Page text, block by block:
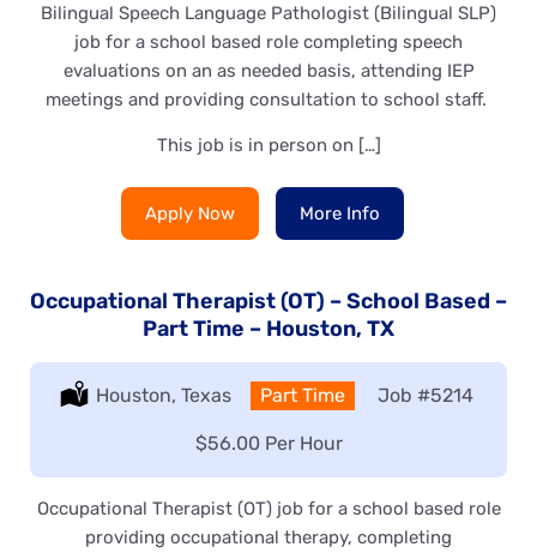
Bilingual Speech Language Pathologist (Bilingual SLP)
job for a school based role completing speech
evaluations on an as needed basis, attending IEP
meetings and providing consultation to school staff.
This job is in person on […]
Apply Now More Info
Occupational Therapist (OT) – School Based –
Part Time – Houston, TX
Location:
Houston, Texas Type:
Part Time Job #5214
Salary:
$56.00 Per Hour
Occupational Therapist (OT) job for a school based role
providing occupational therapy, completing